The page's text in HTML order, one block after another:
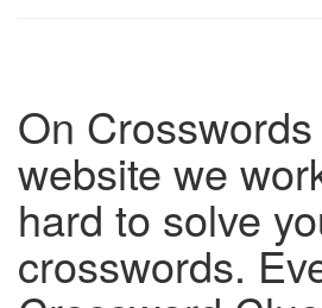
On
website we
hard to solve
crosswords.